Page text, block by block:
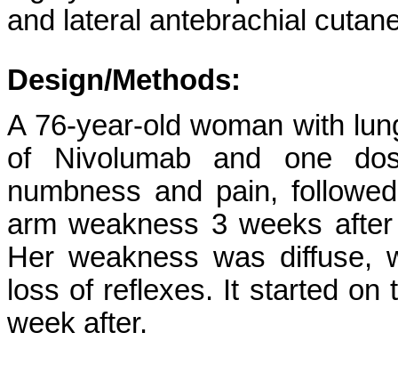
and lateral antebrachial
Design/Methods:
A 76-year-old woman with
of Nivolumab and one
numbness and pain,
arm weakness 3 weeks
Her weakness was diffuse,
loss of reflexes. It started
week after.